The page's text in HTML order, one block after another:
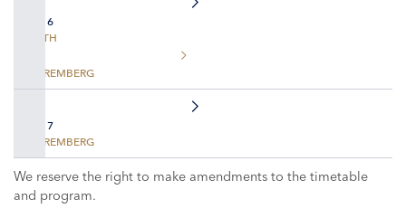
DAY 6
ROTH
NUREMBERG
DAY 7
NUREMBERG
We reserve the right to make amendments to the timetable
and program.